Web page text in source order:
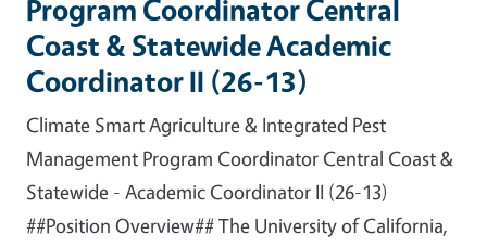
Program Coordinator Central
Coast & Statewide Academic
Coordinator II (26-13)
Climate Smart Agriculture & Integrated Pest
Management Program Coordinator Central Coast &
Statewide - Academic Coordinator II (26-13)
##Position Overview## The University of California,